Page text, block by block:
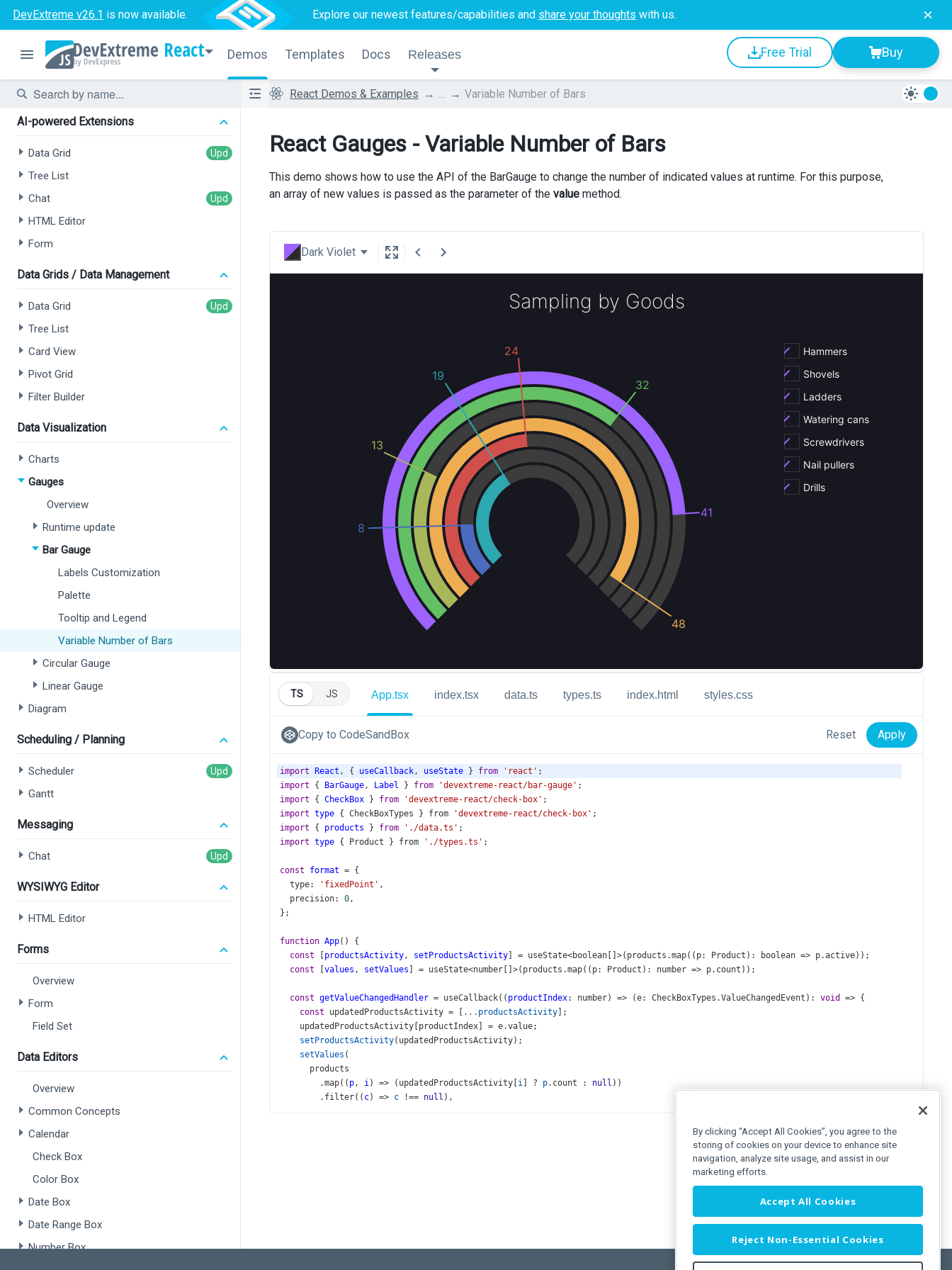
DevExtreme v26.1 is now available. Explore our newest features/capabilities and share your thoughts with us.
React Demos Templates Docs Releases Free Trial Buy
React Demos & Examples Variable Number of Bars
AI-powered Extensions
Data Grid
Tree List
Chat
HTML Editor
Form
Data Grids / Data Management
Data Grid
Tree List
Card View
Pivot Grid
Filter Builder
Data Visualization
Charts
Gauges
Overview
Runtime update
Bar Gauge
Labels Customization
Palette
Tooltip and Legend
Variable Number of Bars
Circular Gauge
Linear Gauge
Diagram
Scheduling / Planning
Scheduler
Gantt
Messaging
Chat
WYSIWYG Editor
HTML Editor
Forms
Overview
Form
Field Set
Data Editors
Overview
Common Concepts
Calendar
Check Box
Color Box
Date Box
Date Range Box
Number Box
React Gauges - Variable Number of Bars
This demo shows how to use the API of the BarGauge to change the number of indicated values at runtime. For this purpose,
an array of new values is passed as the parameter of the value method.
Dark Violet
TS JS App.tsx index.tsx data.ts types.ts index.html styles.css
Copy to CodeSandBox Reset Apply
import React , { useCallback, useState } from 'react' ;
import { BarGauge, Label } from 'devextreme-react/bar-gauge' ;
import { CheckBox } from 'devextreme-react/check-box' ;
import type { CheckBoxTypes } from 'devextreme-react/check-box' ;
import { products } from './data.ts' ;
import type { Product } from './types.ts' ;
const format = {
type: 'fixedPoint' ,
precision: 0,
};
function App() {
const
productsActivity, setProductsActivity = useState<boolean >( products .map(( p: Product ): boolean => p.active));
const
values , setValues = useState<number >( products .map(( p: Product ): number => p. count ));
const getValueChangedHandler = useCallback(( productIndex: number) => (e: CheckBoxTypes .ValueChangedEvent ): void => {
const
updatedProductsActivity = ... productsActivity ];
updatedProductsActivity productIndex = e.value;
setProductsActivity( updatedProductsActivity);
setValues (
products
.map(( p, i) => ( updatedProductsActivity i ? p. count : null ))
. filter(( c) => c !== null ),
);
By clicking “Accept All Cookies”, you agree to the
storing of cookies on your device to enhance site
navigation, analyze site usage, and assist in our
marketing efforts.
Accept All Cookies
Reject Non-Essential Cookies